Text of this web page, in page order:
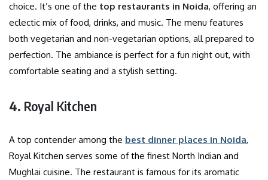
choice. It’s one of the top restaurants in Noida, offering an
eclectic mix of food, drinks, and music. The menu features
both vegetarian and non-vegetarian options, all prepared to
perfection. The ambiance is perfect for a fun night out, with
comfortable seating and a stylish setting.
4. Royal Kitchen
A top contender among the best dinner places in Noida,
Royal Kitchen serves some of the finest North Indian and
Mughlai cuisine. The restaurant is famous for its aromatic